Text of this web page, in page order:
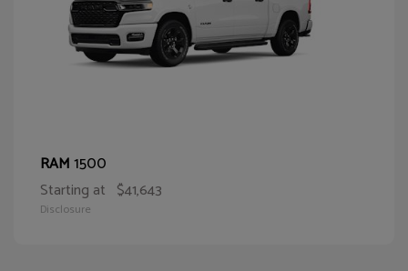
RAM1500
Starting at $41,643
Disclosure